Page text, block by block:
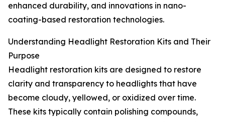
enhanced durability, and innovations in nano-
coating-based restoration technologies.
Understanding Headlight Restoration Kits and Their
Purpose
Headlight restoration kits are designed to restore
clarity and transparency to headlights that have
become cloudy, yellowed, or oxidized over time.
These kits typically contain polishing compounds,